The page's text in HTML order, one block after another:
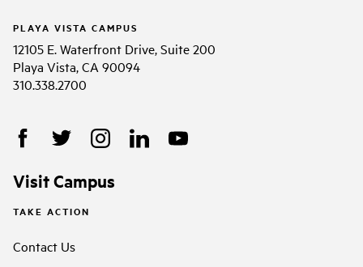
PLAYA VISTA CAMPUS
12105 E. Waterfront Drive, Suite 200
Playa Vista, CA 90094
310.338.2700
Visit Campus
TAKE ACTION
Contact Us